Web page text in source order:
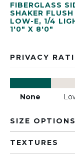
FIBERGLASS
SHAKER
LOW-E, 1/4
1'0" X 8'0"
PRIVACY
None
SIZE OPTIONS
TEXTURES